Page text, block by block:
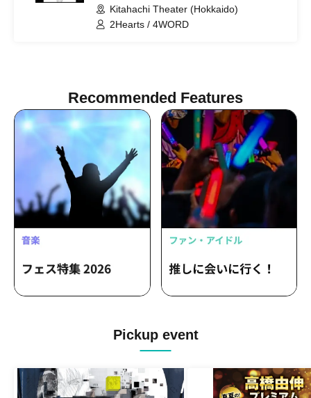
Kitahachi Theater (Hokkaido)
2Hearts / 4WORD
Recommended Features
Pickup event